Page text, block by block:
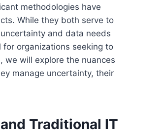
methodologies have
While they both serve to
and data needs
organizations seeking to
we will explore the nuances
manage uncertainty, their
Traditional IT